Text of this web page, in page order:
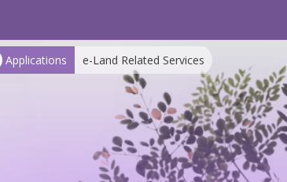
Applications e-Land Related Services